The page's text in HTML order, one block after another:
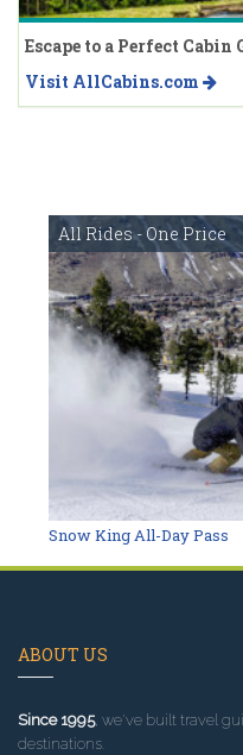
Escape to a Perfect
Visit AllCabins.com
All Rides - One Price
Snow King All-Day Pass
ABOUT US
Since 1995, we've built travel
destinations.